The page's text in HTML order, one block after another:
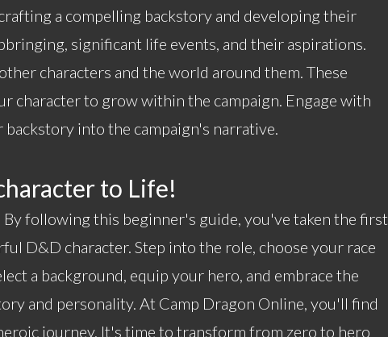
a compelling backstory and developing their
significant life events, and their aspirations.
characters and the world around them. These
character to grow within the campaign. Engage with
into the campaign's narrative.
to Life!
following this beginner's guide, you've taken the first
D&D character. Step into the role, choose your race
a background, equip your hero, and embrace the
and personality. At Camp Dragon Online, you'll find
journey. It's time to transform from zero to hero